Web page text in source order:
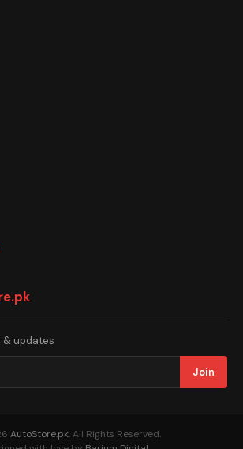
& updates
Join
AutoStore.pk. All Rights Reserved.